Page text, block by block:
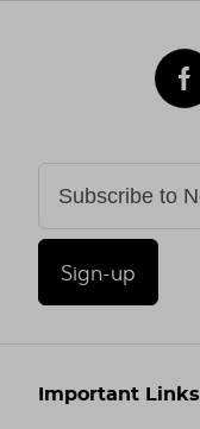
Sign-up
Important Links